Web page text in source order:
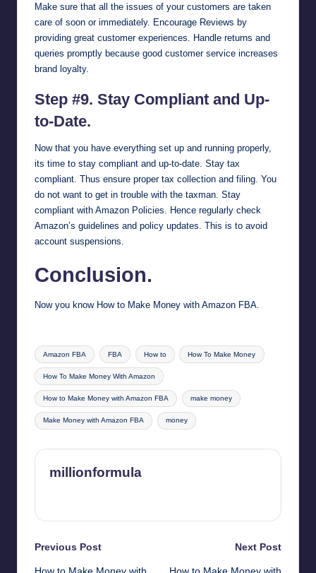
Make sure that all the issues of your customers are taken
care of soon or immediately. Encourage Reviews by
providing great customer experiences. Handle returns and
queries promptly because good customer service increases
brand loyalty.
Step #9. Stay Compliant and Up-
to-Date.
Now that you have everything set up and running properly,
its time to stay compliant and up-to-date. Stay tax
compliant. Thus ensure proper tax collection and filing. You
do not want to get in trouble with the taxman. Stay
compliant with Amazon Policies. Hence regularly check
Amazon’s guidelines and policy updates. This is to avoid
account suspensions.
Conclusion.
Now you know How to Make Money with Amazon FBA.
Tags:
Amazon FBA FBA How to How To Make Money
How To Make Money With Amazon
How to Make Money with Amazon FBA make money
Make Money with Amazon FBA money
millionformula
Post
Previous Post Next Post